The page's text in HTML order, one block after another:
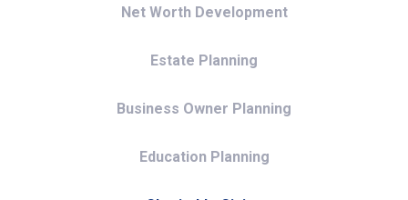
Net Worth Development
Estate Planning
Business Owner Planning
Education Planning